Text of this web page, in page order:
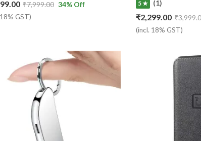
₹7,999.00
GST)
34% Off 5 ★ (1)
₹2,299.00 ₹
(incl. 18% GST)